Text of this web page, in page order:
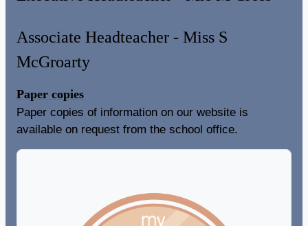
Associate Headteacher - Miss S
McGroarty
Paper copies
Paper copies of information on our website is
available on request from the school office.